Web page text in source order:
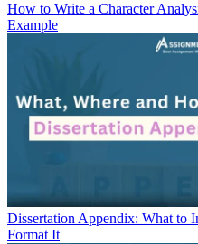
How to Write a Character
Example
Dissertation Appendix: What to
Format It